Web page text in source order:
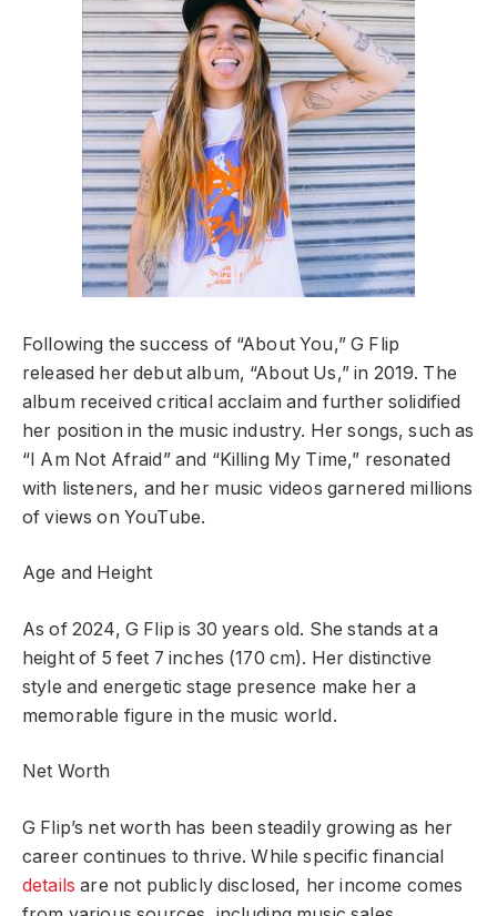
Following the success of “About You,” G Flip
released her debut album, “About Us,” in 2019. The
album received critical acclaim and further solidified
her position in the music industry. Her songs, such as
“I Am Not Afraid” and “Killing My Time,” resonated
with listeners, and her music videos garnered millions
of views on YouTube.
Age and Height
As of 2024, G Flip is 30 years old. She stands at a
height of 5 feet 7 inches (170 cm). Her distinctive
style and energetic stage presence make her a
memorable figure in the music world.
Net Worth
G Flip’s net worth has been steadily growing as her
career continues to thrive. While specific financial
details are not publicly disclosed, her income comes